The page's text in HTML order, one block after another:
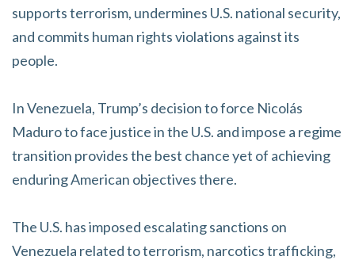
supports terrorism, undermines U.S. national security,
and commits human rights violations against its
people.
In Venezuela, Trump’s decision to force Nicolás
Maduro to face justice in the U.S. and impose a regime
transition provides the best chance yet of achieving
enduring American objectives there.
The U.S. has imposed escalating sanctions on
Venezuela related to terrorism, narcotics trafficking,